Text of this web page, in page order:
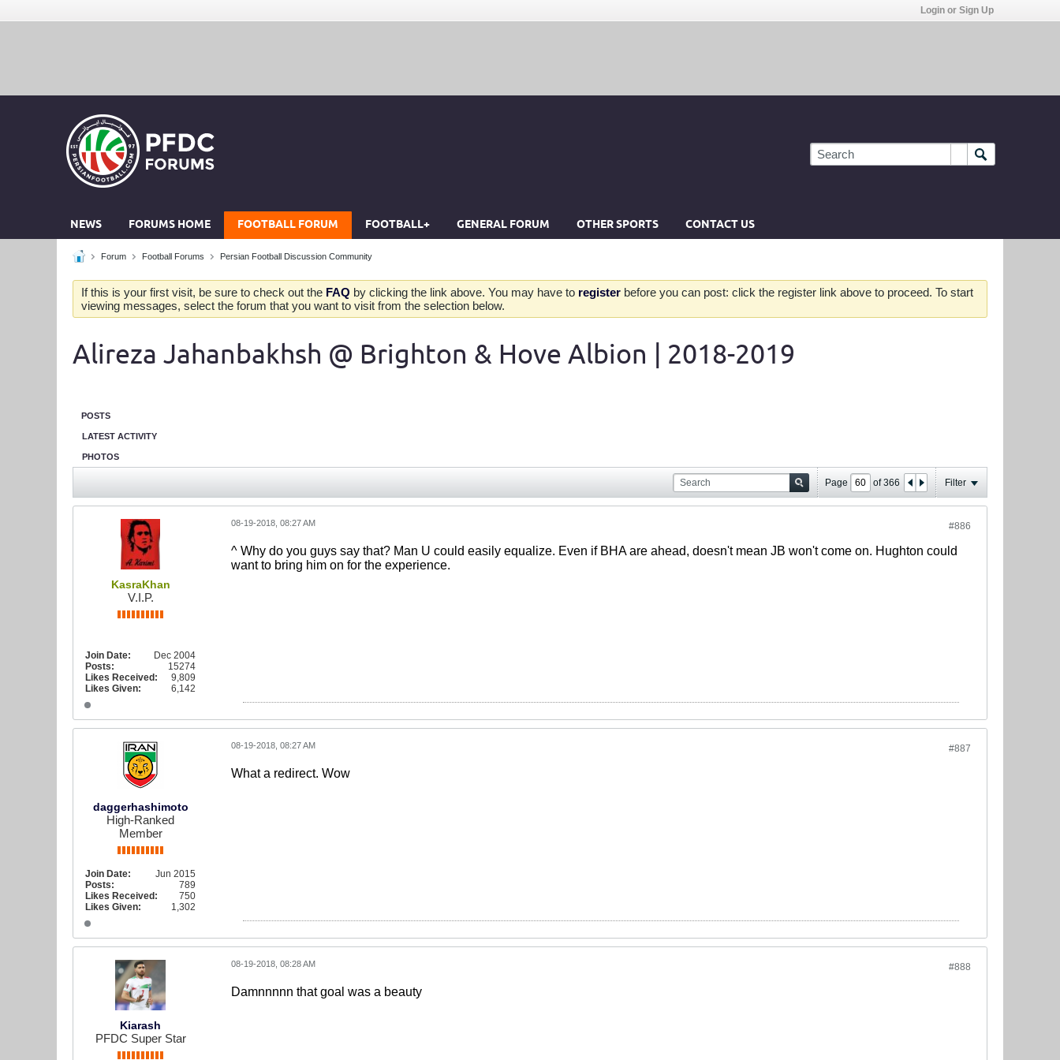
Login or Sign Up
NEWS FORUMS HOME FOOTBALL FORUM FOOTBALL+ GENERAL FORUM OTHER SPORTS CONTACT US
Forum Football Forums Persian Football Discussion Community
If this is your first visit, be sure to check out the FAQ by clicking the link above. You may have to register before you can post: click the register link above to proceed. To start
viewing messages, select the forum that you want to visit from the selection below.
Alireza Jahanbakhsh @ Brighton & Hove Albion | 2018-2019
POSTS
LATEST ACTIVITY
PHOTOS
Page of366 Filter
KasraKhan
V.I.P.
Join Date:
Dec 2004
Posts:
15274
Likes Received:
9,809
Likes Given:
6,142
#886
08-19-2018, 08:27 AM
^ Why do you guys say that? Man U could easily equalize. Even if BHA are ahead, doesn't mean JB won't come on. Hughton could
want to bring him on for the experience.
daggerhashimoto
High-Ranked
Member
Join Date:
Jun 2015
Posts:
789
Likes Received:
750
Likes Given:
1,302
#887
08-19-2018, 08:27 AM
What a redirect. Wow
Kiarash
PFDC Super Star
#888
08-19-2018, 08:28 AM
Damnnnnn that goal was a beauty